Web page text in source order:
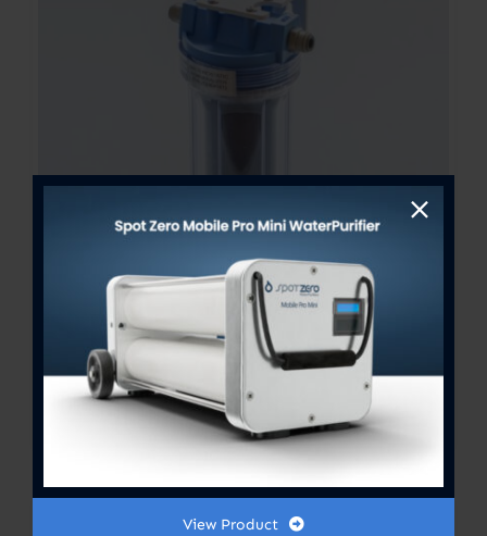
Bacteriostatic Re-Mineralizer
Assembly 2.5″ x 10″
View Product